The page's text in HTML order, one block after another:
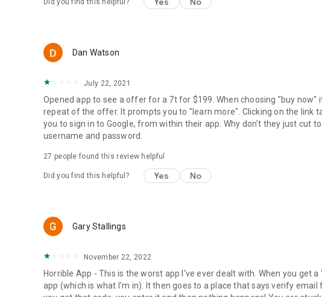
Did you find this helpful?
Dan Watson
July 22, 2021
Opened app to see a offer for a 7t for $199. When choosing "buy
repeat of the offer. It prompts you to "learn more". Clicking on the link
you to sign in to Google, from within their app. Why don't they just cut
username and password.
27 people found this review helpful
Did you find this helpful? Yes No
Gary Stallings
November 22, 2022
Horrible App - This is the worst app I've ever dealt with. When you get
app (which is what I'm in). It then goes to a place that says verify email